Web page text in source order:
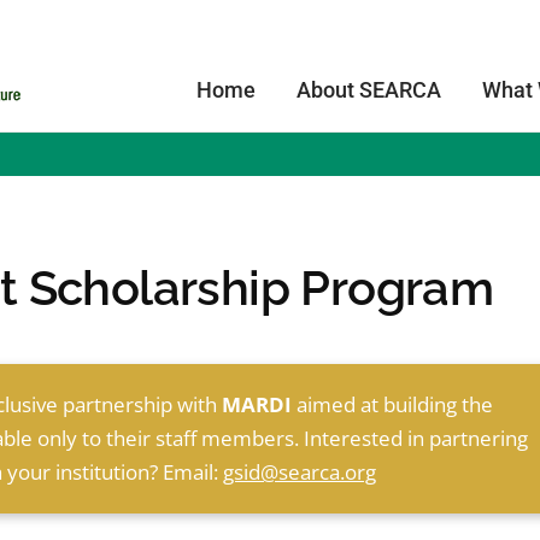
Home About SEARCA What
Scholarship Program
partnership with MARDI aimed at building the
only to their staff members. Interested in partnering
institution? Email: gsid@searca.org